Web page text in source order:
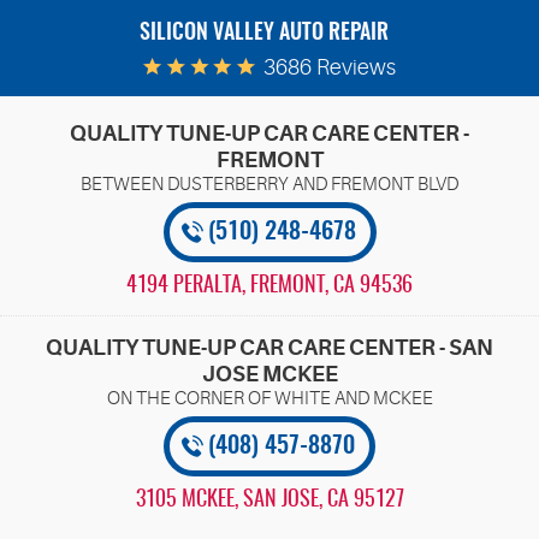
SILICON VALLEY AUTO REPAIR
3686 Reviews
QUALITY TUNE-UP CAR CARE CENTER -
FREMONT
(510) 248-4678
4194 PERALTA, FREMONT, CA 94536
QUALITY TUNE-UP CAR CARE CENTER - SAN
JOSE MCKEE
(408) 457-8870
3105 MCKEE, SAN JOSE, CA 95127